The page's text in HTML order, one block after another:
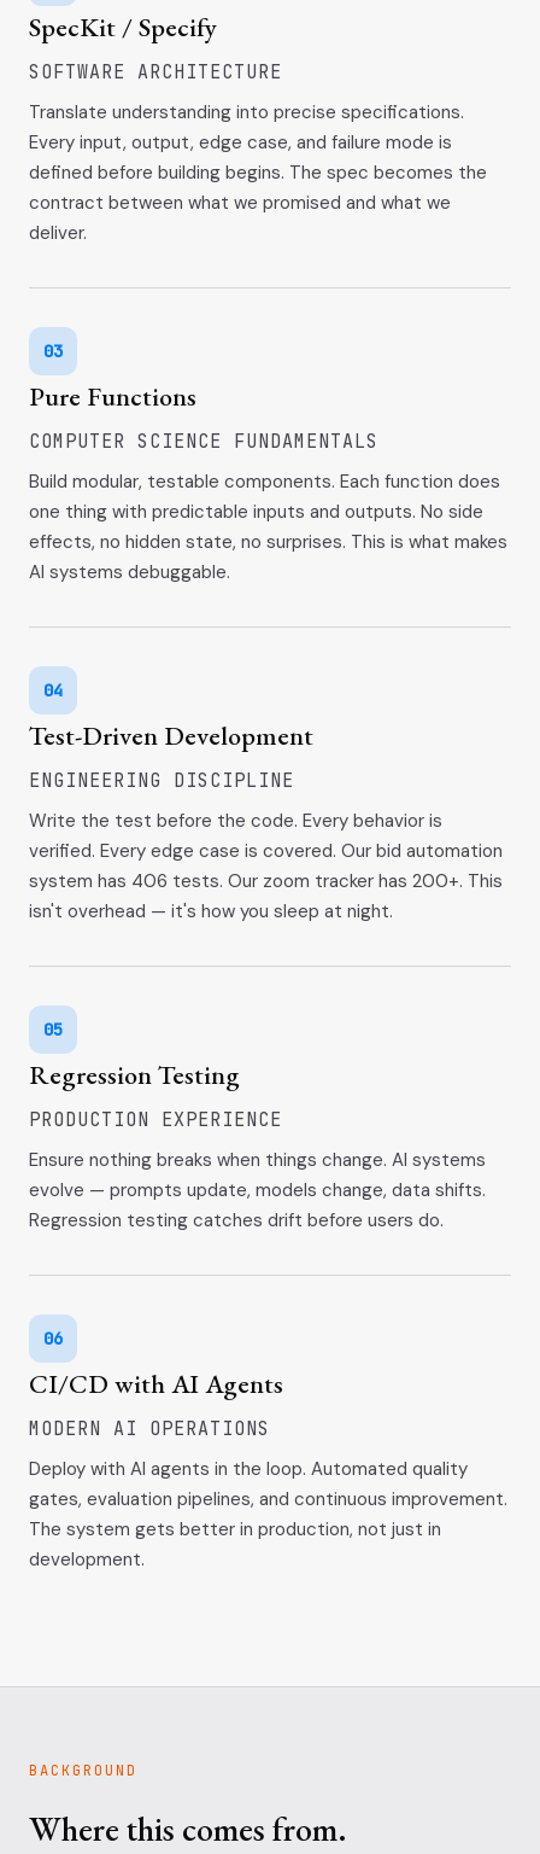
SpecKit / Specify
SOFTWARE ARCHITECTURE
Translate understanding into precise specifications.
Every input, output, edge case, and failure mode is
defined before building begins. The spec becomes the
contract between what we promised and what we
deliver.
03
Pure Functions
COMPUTER SCIENCE FUNDAMENTALS
Build modular, testable components. Each function does
one thing with predictable inputs and outputs. No side
effects, no hidden state, no surprises. This is what makes
AI systems debuggable.
04
Test-Driven Development
ENGINEERING DISCIPLINE
Write the test before the code. Every behavior is
verified. Every edge case is covered. Our bid automation
system has 406 tests. Our zoom tracker has 200+. This
isn't overhead — it's how you sleep at night.
05
Regression Testing
PRODUCTION EXPERIENCE
Ensure nothing breaks when things change. AI systems
evolve — prompts update, models change, data shifts.
Regression testing catches drift before users do.
06
CI/CD with AI Agents
MODERN AI OPERATIONS
Deploy with AI agents in the loop. Automated quality
gates, evaluation pipelines, and continuous improvement.
The system gets better in production, not just in
development.
BACKGROUND
Where this comes from.